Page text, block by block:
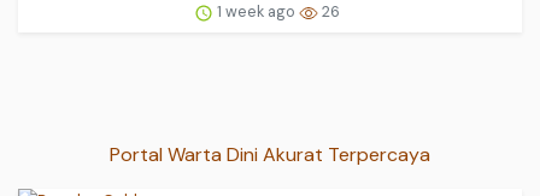
1 week ago 26
Portal Warta Dini Akurat Terpercaya